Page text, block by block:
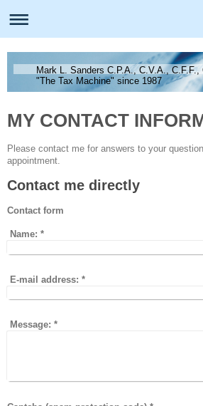
Mark L. Sanders C.P.A., C.V.A., C.F.F.,
"The Tax Machine" since 1987
MY CONTACT
Please contact me for answers to your
appointment.
Contact me directly
Contact form
Name: *
E-mail address: *
Message: *